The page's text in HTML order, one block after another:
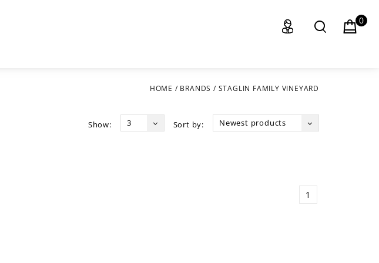
0
HOME / BRANDS / STAGLIN FAMILY VINEYARD
Sort by: Newest products
Show: 3
1